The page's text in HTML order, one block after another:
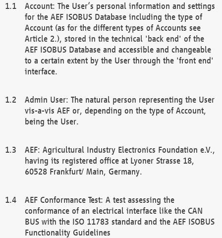
Account: The User’s personal information and settings
for the AEF ISOBUS Database including the type of
Account (as for the different types of Accounts see
Article 2.), stored in the technical 'back end' of the
AEF ISOBUS Database and accessible and changeable
to a certain extent by the User through the 'front end'
interface.
Admin User: The natural person representing the User
vis-a-vis AEF or, depending on the type of Account,
being the User.
AEF: Agricultural Industry Electronics Foundation e.V.,
having its registered office at Lyoner Strasse 18,
60528 Frankfurt/ Main, Germany.
AEF Conformance Test: A test assessing the
conformance of an electrical interface like the CAN
BUS with the ISO 11783 standard and the AEF ISOBUS
Functionality Guidelines